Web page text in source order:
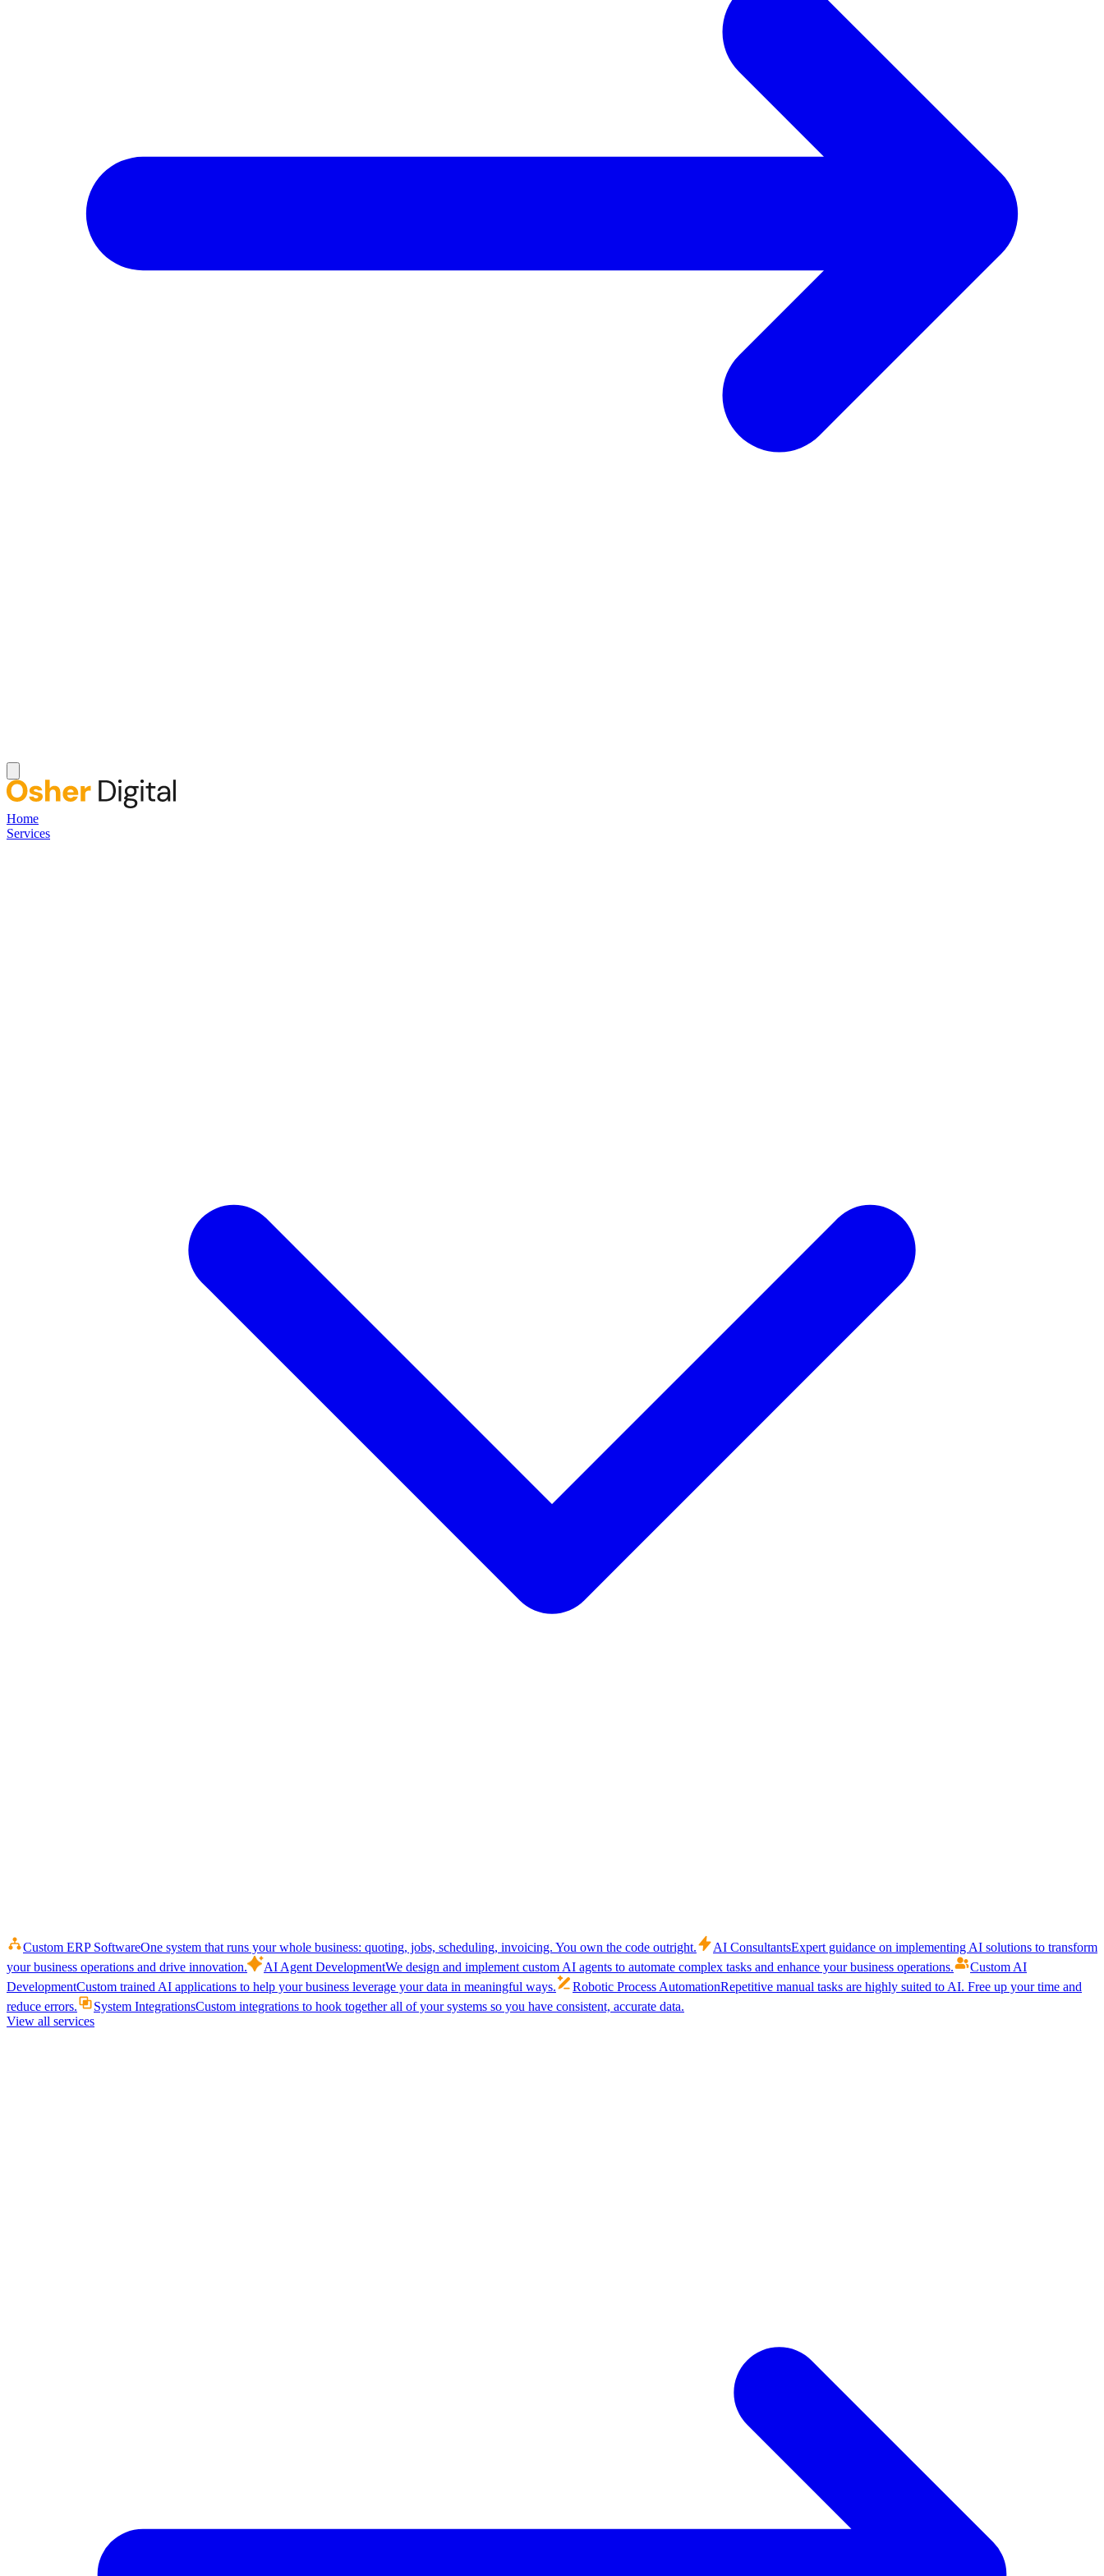
Home
Services
Custom ERP SoftwareOne system that runs your whole business: quoting, jobs, scheduling, invoicing. You own the code outright. AI ConsultantsExpert guidance on implementing AI solutions to transform
your business operations and drive innovation.
AI Agent DevelopmentWe design and implement custom AI agents to automate complex tasks and enhance your business operations.
Custom AI
DevelopmentCustom trained AI applications to help your business leverage your data in meaningful ways. Robotic Process AutomationRepetitive manual tasks are highly suited to AI. Free up your time and
reduce errors.
System IntegrationsCustom integrations to hook together all of your systems so you have consistent, accurate data.
View all services